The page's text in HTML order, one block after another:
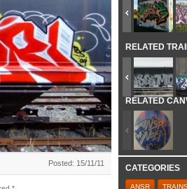
Posted: 15/11/11
RELATED
RELATED
CATEGORIES
ANSR